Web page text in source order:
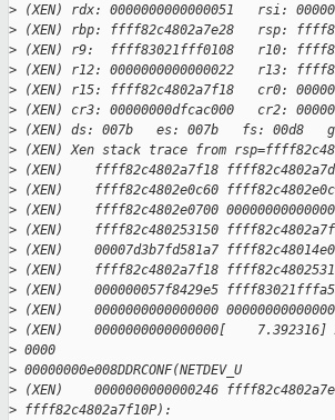
> (XEN) rdx: 0000000000000051   rsi:
> (XEN) rbp: ffff82c4802a7e28   rsp:
> (XEN) r9:  ffff83021fff0108   r10:
> (XEN) r12: 0000000000000022   r13:
> (XEN) r15: ffff82c4802a7f18   cr0:
> (XEN) cr3: 00000000dfcac000   cr2:
> (XEN) ds: 007b   es: 007b   fs: 00d8
> (XEN) Xen stack trace from
> (XEN)    ffff82c4802a7f18
> (XEN)    ffff82c4802e0c60
> (XEN)    ffff82c4802e0700
> (XEN)    ffff82c480253150
> (XEN)    00007d3b7fd581a7
> (XEN)    ffff82c4802a7f18
> (XEN)    000000057f8429e5
> (XEN)    0000000000000000
> (XEN)    0000000000000000[
> 0000
> 00000000e008DDRCONF(NETDEV_U
> (XEN)    0000000000000246
> ffff82c4802a7f10P):